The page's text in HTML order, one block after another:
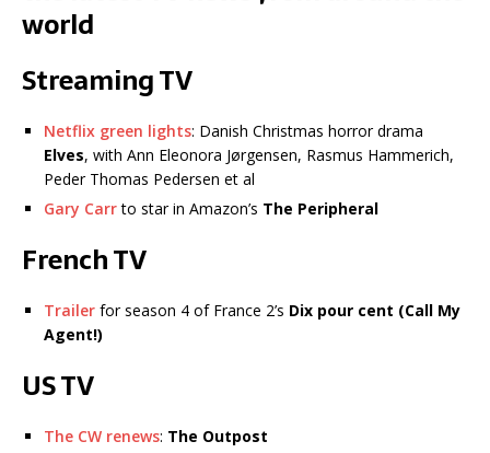
world
Streaming TV
Netflix green lights: Danish Christmas horror drama
Elves, with Ann Eleonora Jørgensen, Rasmus Hammerich,
Peder Thomas Pedersen et al
Gary Carrto star in Amazon’s The Peripheral
French TV
Trailer for season 4 of France 2’s Dix pour cent (Call My
Agent!)
US TV
The CW renews: The Outpost